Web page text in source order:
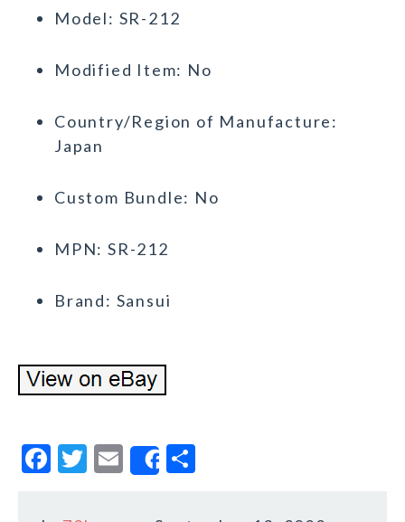
Model: SR-212
Modified Item: No
Country/Region of Manufacture:
Japan
Custom Bundle: No
MPN: SR-212
Brand: Sansui
F
T
E
m
Share